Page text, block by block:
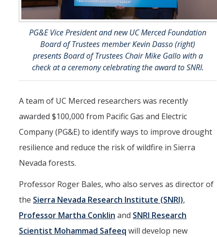
Quick Links
Do Your Part
Gateway
Accolades
Marketing Toolkit
Economic Impact
UC Merced Magazine
DIRECTORY
PG&E Vice President and new UC Merced Foundation
Board of Trustees member Kevin Dasso (right)
presents Board of Trustees Chair Mike Gallo with a
check at a ceremony celebrating the award to SNRI.
A team of UC Merced researchers was recently
awarded $100,000 from Pacific Gas and Electric
Company (PG&E) to identify ways to improve drought
resilience and reduce the risk of wildfire in Sierra
Nevada forests.
Professor Roger Bales, who also serves as director of
the Sierra Nevada Research Institute (SNRI),
Professor Martha Conklin and SNRI Research
Scientist Mohammad Safeeq will develop new